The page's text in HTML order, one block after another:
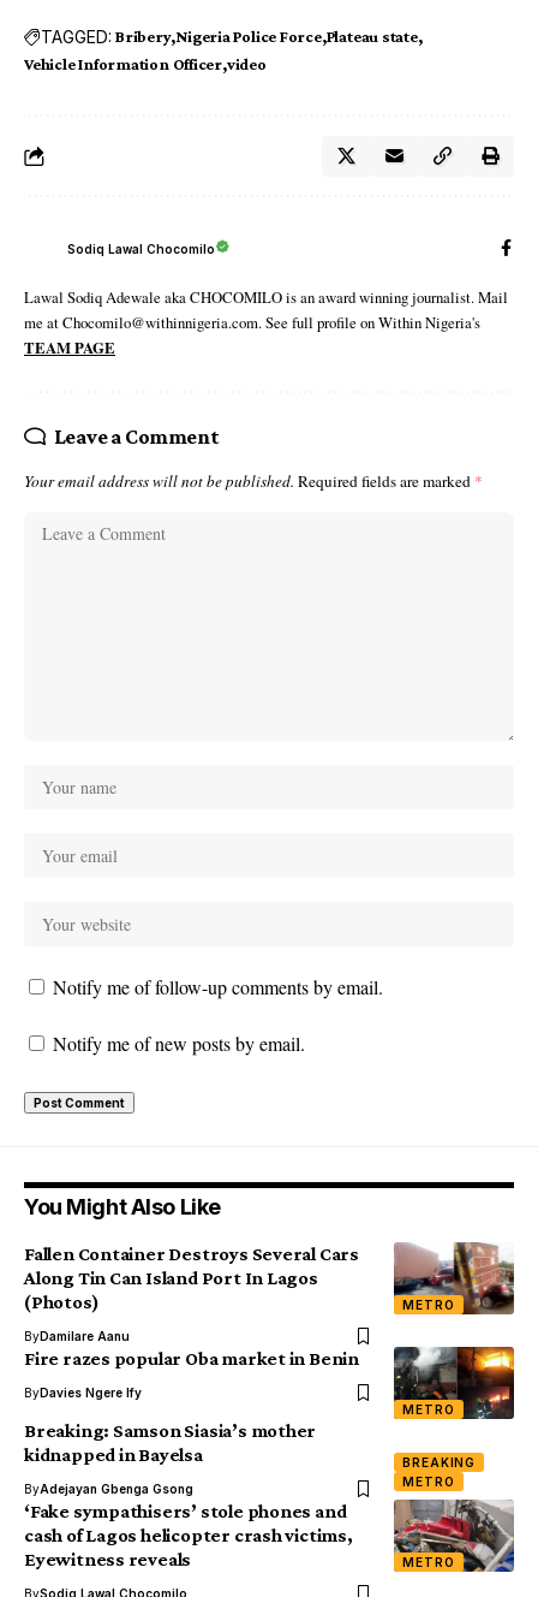
TAGGED: Bribery Nigeria Police Force Plateau state‬
Vehicle Information Officer video
Sodiq Lawal Chocomilo
Lawal Sodiq Adewale aka CHOCOMILO is an award winning journalist. Mail
me at Chocomilo@withinnigeria.com. See full profile on Within Nigeria's
TEAM PAGE
Leave a Comment
Your email address will not be published. Required fields are marked *
Notify me of follow-up comments by email.
Notify me of new posts by email.
You Might Also Like
METRO
Fallen Container Destroys Several Cars
Along Tin Can Island Port In Lagos
(Photos)
ByDamilare Aanu
METRO
Fire razes popular Oba market in Benin
ByDavies Ngere Ify
BREAKING
METRO
Breaking: Samson Siasia’s mother
kidnapped in Bayelsa
ByAdejayan Gbenga Gsong
METRO
‘Fake sympathisers’ stole phones and
cash of Lagos helicopter crash victims,
Eyewitness reveals
BySodiq Lawal Chocomilo